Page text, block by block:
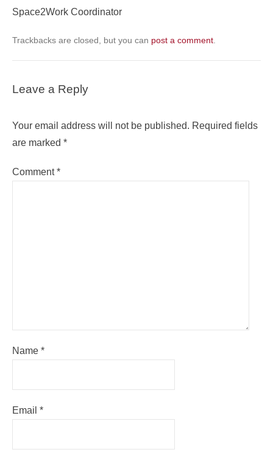
Space2Work Coordinator
Trackbacks are closed, but you can post a comment
Leave a Reply
Your email address will not be published. Required fields
are marked *
Comment*
Name *
Email *